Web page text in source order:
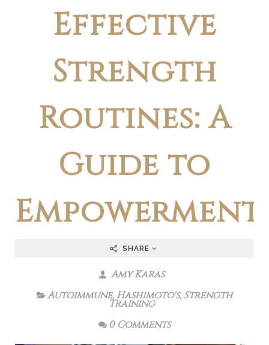
Effective
Strength
Routines: A
Guide to
Empowerment
SHARE
Amy Karas
Autoimmune, Hashimoto's, Strength
Training
0 Comments